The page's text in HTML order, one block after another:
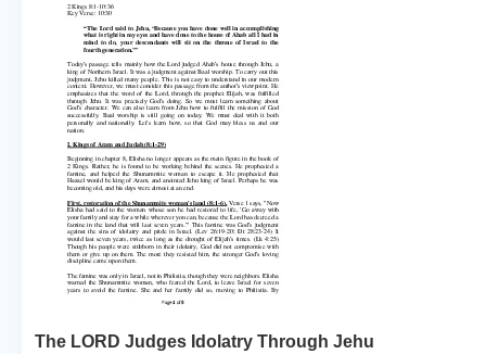
The LORD Judges Idolatry Through Jehu